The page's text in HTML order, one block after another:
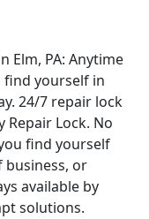
Elm, PA: Anytime
find yourself in
24/7 repair lock
Repair Lock. No
find yourself
business, or
available by
solutions.